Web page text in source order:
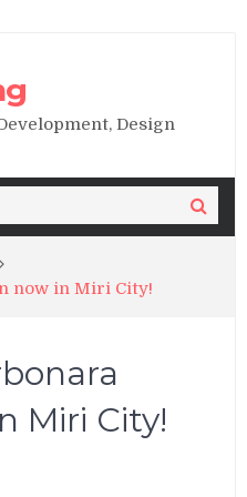
Design
Search
now in Miri City!
Miri City!